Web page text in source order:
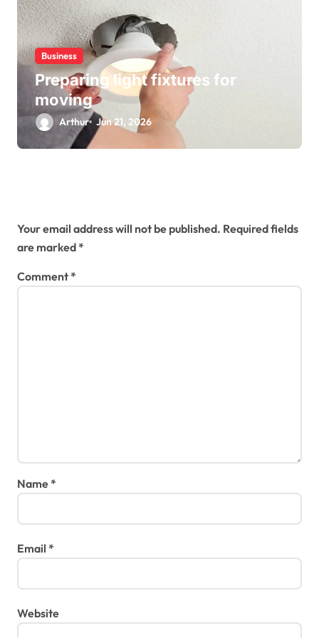
Business
Preparing light fixtures for
moving
Arthur Jun 21, 2026
Your email address will not be published. Required fields
are marked*
Comment*
Name*
Email *
Website